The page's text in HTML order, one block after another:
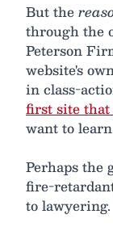
But the
through the
Peterson
website's
in class-
first site
want to
Perhaps the
fire-
to lawyering.